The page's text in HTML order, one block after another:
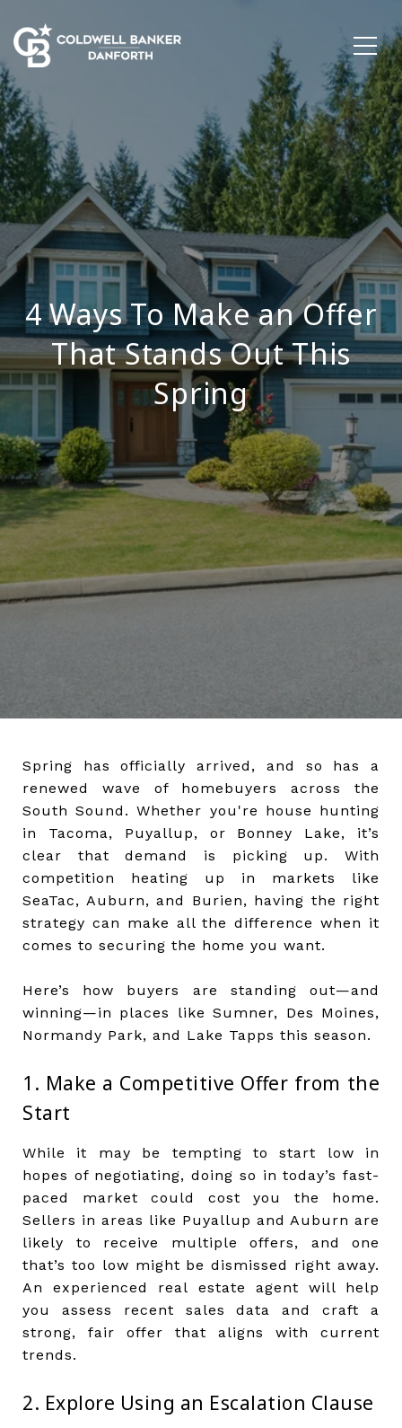
4 Ways To Make an Offer
That Stands Out This
Spring
Spring has officially arrived, and so has a
renewed wave of homebuyers across the
South Sound. Whether you're house hunting
in Tacoma, Puyallup, or Bonney Lake, it’s
clear that demand is picking up. With
competition heating up in markets like
SeaTac, Auburn, and Burien, having the right
strategy can make all the difference when it
comes to securing the home you want.
Here’s how buyers are standing out—and
winning—in places like Sumner, Des Moines,
Normandy Park, and Lake Tapps this season.
1. Make a Competitive Offer from the
Start
While it may be tempting to start low in
hopes of negotiating, doing so in today’s fast-
paced market could cost you the home.
Sellers in areas like Puyallup and Auburn are
likely to receive multiple offers, and one
that’s too low might be dismissed right away.
An experienced real estate agent will help
you assess recent sales data and craft a
strong, fair offer that aligns with current
trends.
2. Explore Using an Escalation Clause